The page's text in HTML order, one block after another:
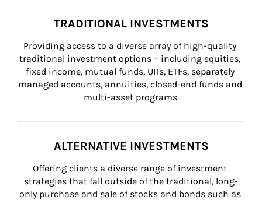
TRADITIONAL INVESTMENTS
Providing access to a diverse array of high-quality
traditional investment options – including equities,
fixed income, mutual funds, UITs, ETFs, separately
managed accounts, annuities, closed-end funds and
multi-asset programs.
ALTERNATIVE INVESTMENTS
Offering clients a diverse range of investment
strategies that fall outside of the traditional, long-
only purchase and sale of stocks and bonds such as